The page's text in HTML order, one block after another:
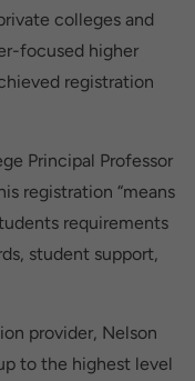
colleges and
focused higher
registration
Principal Professor
registration “means
requirements
student support,
provider, Nelson
to the highest level